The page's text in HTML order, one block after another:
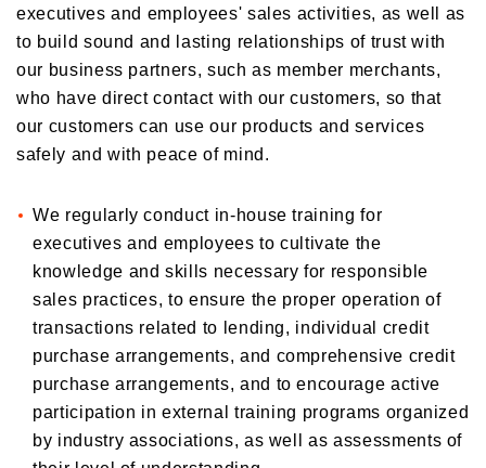
executives and employees' sales activities, as well as
to build sound and lasting relationships of trust with
our business partners, such as member merchants,
who have direct contact with our customers, so that
our customers can use our products and services
safely and with peace of mind.
We regularly conduct in-house training for
executives and employees to cultivate the
knowledge and skills necessary for responsible
sales practices, to ensure the proper operation of
transactions related to lending, individual credit
purchase arrangements, and comprehensive credit
purchase arrangements, and to encourage active
participation in external training programs organized
by industry associations, as well as assessments of